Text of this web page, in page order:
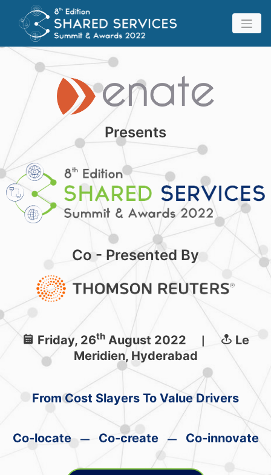
Presents
Co - Presented By
Friday, 26thAugust 2022
Le
Meridien, Hyderabad
From Cost Slayers To Value Drivers
Co-locate — Co-create — Co-innovate